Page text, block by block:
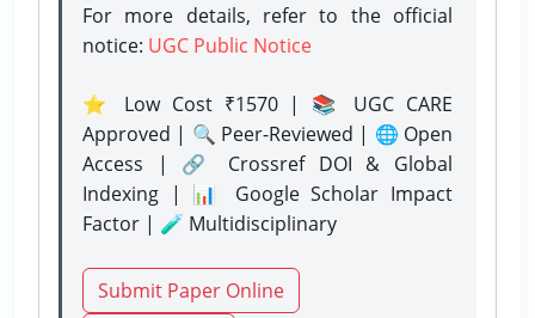
For more details, refer to the official
notice: UGC Public Notice
⭐ Low Cost ₹1570 | 📚 UGC CARE
Approved | 🔍 Peer-Reviewed | 🌐 Open
Access | 🔗 Crossref DOI & Global
Indexing | 📊 Google Scholar Impact
Factor | 🧪 Multidisciplinary
Submit Paper Online